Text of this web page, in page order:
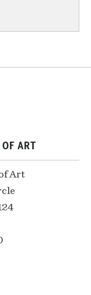
ART
Art